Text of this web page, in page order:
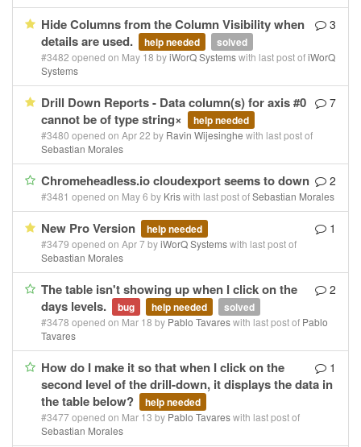
3
Hide Columns from the Column Visibility when
details are used.
help needed solved
#3482 opened on May 18 byiWorQ Systemswith last post ofiWorQ
Systems
7
Drill Down Reports - Data column(s) for axis #0
cannot be of type string×
help needed
#3480 opened on Apr 22 by Ravin Wijesinghe with last post of
Sebastian Morales
2
Chromeheadless.io cloudexport seems to down
#3481 opened on May 6 by Kriswith last post ofSebastian Morales
1
New Pro Version help needed
#3479 opened on Apr 7 byiWorQ Systemswith last post of
Sebastian Morales
2
The table isn't showing up when I click on the
days levels.
bug help needed solved
#3478 opened on Mar 18 by Pablo Tavareswith last post of Pablo
Tavares
1
How do I make it so that when I click on the
second level of the drill-down, it displays the data in
the table below?
help needed
#3477 opened on Mar 13 by Pablo Tavareswith last post of
Sebastian Morales